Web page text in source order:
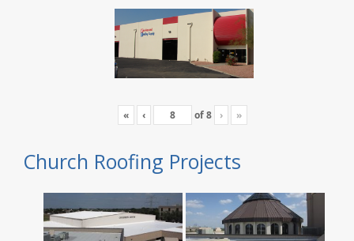
« ‹ of8 › »
Church Roofing Projects